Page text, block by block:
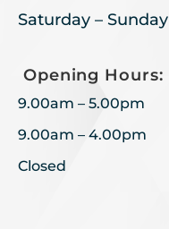
Saturday – Sunday
Opening Hours:
9.00am – 5.00pm
9.00am – 4.00pm
Closed